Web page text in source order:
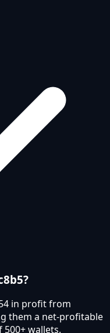
in profit from
them a net-profitable
wallets.